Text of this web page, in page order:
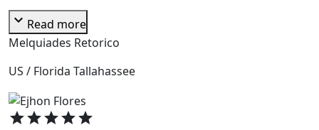
expand_more Read more
Melquiades Retorico
US / Florida Tallahassee
starstarstarstarstar